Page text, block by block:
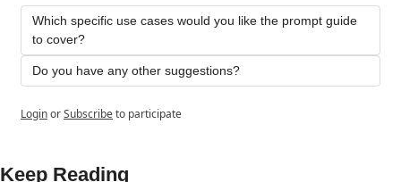
Which specific use cases would you like the prompt guide
to cover?
Do you have any other suggestions?
LoginorSubscribeto participate
Keep Reading